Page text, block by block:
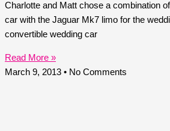
Charlotte and Matt chose a combination
car with the Jaguar Mk7 limo for the
convertible wedding car
Read More »
March 9, 2013
No Comments